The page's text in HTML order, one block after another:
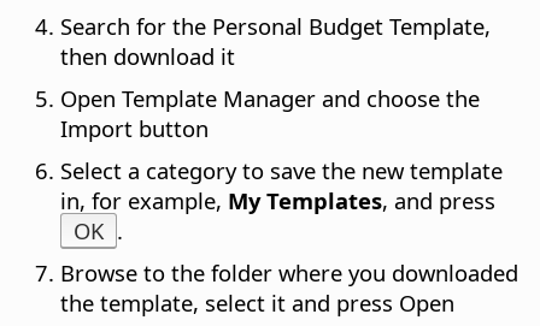
Search for the Personal Budget Template,
then download it
Open Template Manager and choose the
Import button
Select a category to save the new template
in, for example, My Templates, and press
OK .
Browse to the folder where you downloaded
the template, select it and press Open